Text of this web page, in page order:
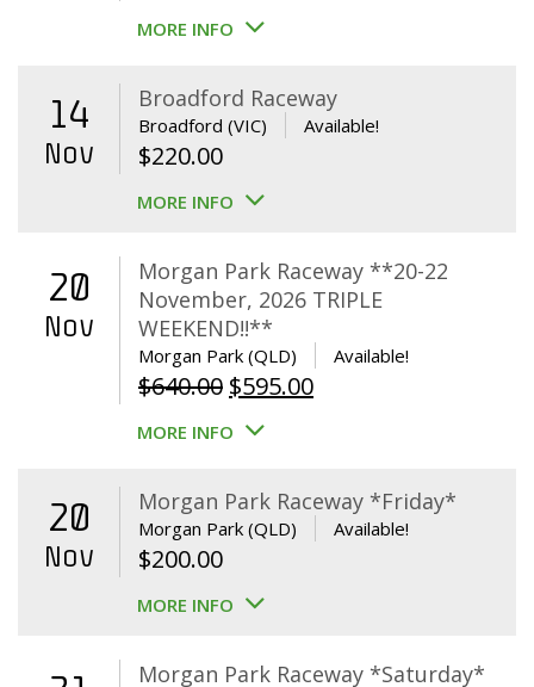
MORE INFO
14
Nov
Broadford Raceway
Broadford (VIC) Available!
$220.00
MORE INFO
20
Nov
Morgan Park Raceway **20-22
November, 2026 TRIPLE
WEEKEND!!**
Morgan Park (QLD) Available!
$640.00 Original
price
$640.00.
$595.00Current
$595.00.
MORE INFO
20
Nov
Morgan Park Raceway *Friday*
Morgan Park (QLD) Available!
$200.00
MORE INFO
Morgan Park Raceway *Saturday*